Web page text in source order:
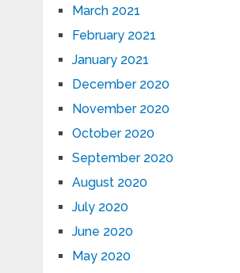
March 2021
February 2021
January 2021
December 2020
November 2020
October 2020
September 2020
August 2020
July 2020
June 2020
May 2020